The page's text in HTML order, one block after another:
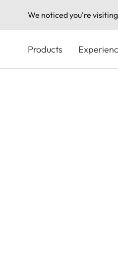
We noticed you're
content
Products